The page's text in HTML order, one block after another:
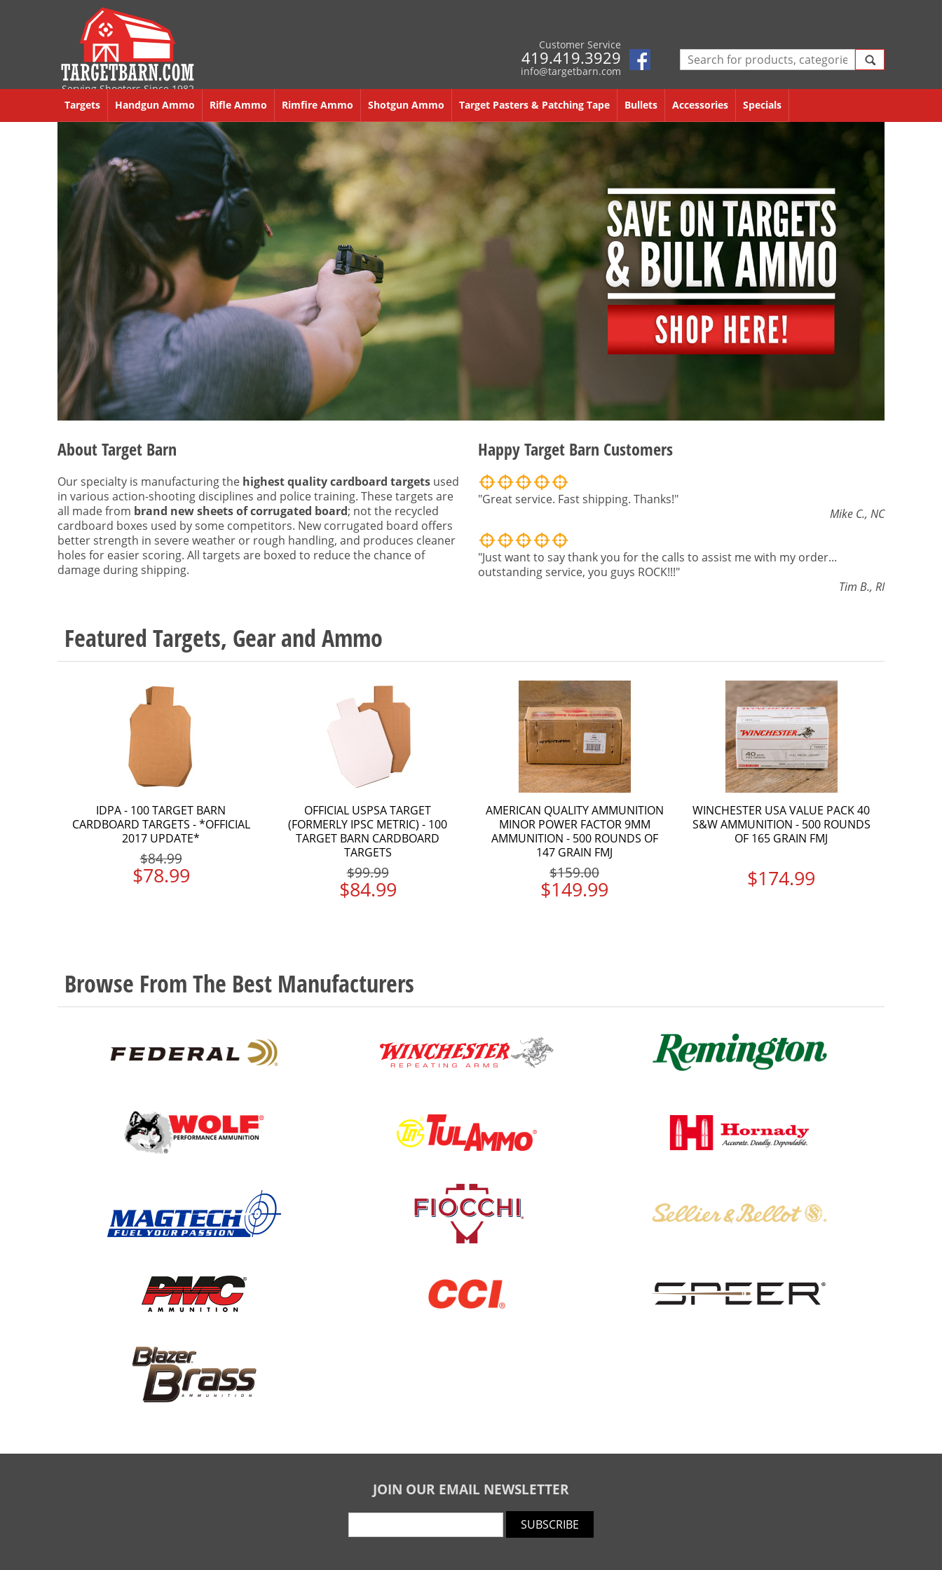
Serving Shooters Since 1982
Customer Service
419.419.3929
info@targetbarn.com
Targets Handgun Ammo Rifle Ammo Rimfire Ammo Shotgun Ammo Target Pasters & Patching Tape Bullets Accessories Specials
About Target Barn
Our specialty is manufacturing the highest quality cardboard targets used
in various action-shooting disciplines and police training. These targets are
all made from brand new sheets of corrugated board; not the recycled
cardboard boxes used by some competitors. New corrugated board offers
better strength in severe weather or rough handling, and produces cleaner
holes for easier scoring. All targets are boxed to reduce the chance of
damage during shipping.
Happy Target Barn Customers
"Great service. Fast shipping. Thanks!"
Mike C., NC
"Just want to say thank you for the calls to assist me with my order...
outstanding service, you guys ROCK!!!"
Tim B., RI
Featured Targets, Gear and Ammo
IDPA - 100 TARGET BARN
CARDBOARD TARGETS - *OFFICIAL
2017 UPDATE*
$84.99
$78.99
OFFICIAL USPSA TARGET
(FORMERLY IPSC METRIC) - 100
TARGET BARN CARDBOARD
TARGETS
$99.99
$84.99
AMERICAN QUALITY AMMUNITION
MINOR POWER FACTOR 9MM
AMMUNITION - 500 ROUNDS OF
147 GRAIN FMJ
$159.00
$149.99
WINCHESTER USA VALUE PACK 40
S&W AMMUNITION - 500 ROUNDS
OF 165 GRAIN FMJ
$174.99
Browse From The Best Manufacturers
JOIN OUR EMAIL NEWSLETTER
SUBSCRIBE